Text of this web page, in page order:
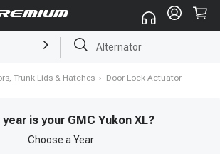
Struts
Trunk Lids & Hatches › Door Lock Actuator
is your GMC Yukon XL?
Choose a Year